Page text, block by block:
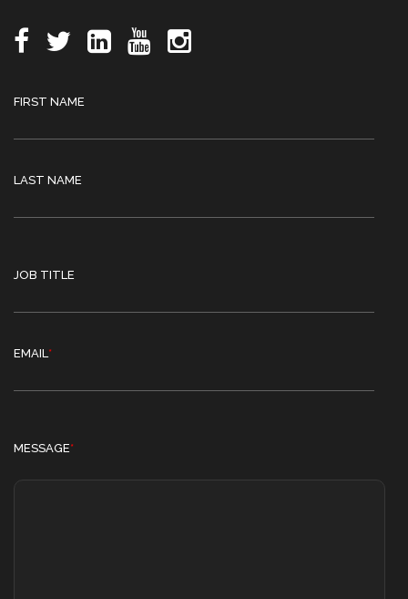
FIRST NAME
LAST NAME
JOB TITLE
EMAIL*
MESSAGE*